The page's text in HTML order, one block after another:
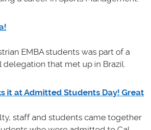
EMBA students was part of a
that met up in Brazil.
it at Admitted Students Day! Great
staff and students came together